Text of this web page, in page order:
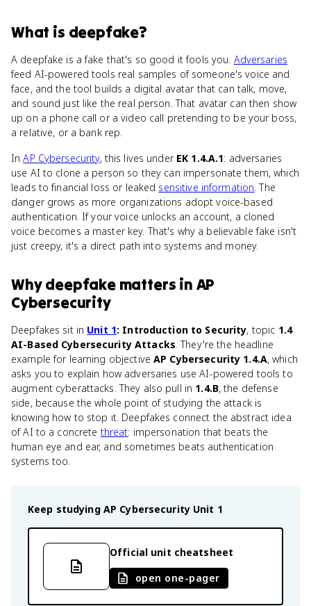
What is deepfake?
A deepfake is a fake that's so good it fools you. Adversaries
feed AI-powered tools real samples of someone's voice and
face, and the tool builds a digital avatar that can talk, move,
and sound just like the real person. That avatar can then show
up on a phone call or a video call pretending to be your boss,
a relative, or a bank rep.
InAP Cybersecurity, this lives under EK 1.4.A.1: adversaries
use AI to clone a person so they can impersonate them, which
leads to financial loss or leaked sensitive information. The
danger grows as more organizations adopt voice-based
authentication. If your voice unlocks an account, a cloned
voice becomes a master key. That's why a believable fake isn't
just creepy, it's a direct path into systems and money.
Whydeepfake matters in AP
Cybersecurity
Deepfakes sit in Unit 1: Introduction to Security, topic 1.4
AI-Based Cybersecurity Attacks. They're the headline
example for learning objectiveAP Cybersecurity 1.4.A, which
asks you to explain how adversaries use AI-powered tools to
augment cyberattacks. They also pull in 1.4.B, the defense
side, because the whole point of studying the attack is
knowing how to stop it. Deepfakes connect the abstract idea
of AI to a concrete threat: impersonation that beats the
human eye and ear, and sometimes beats authentication
systems too.
Keep studying AP Cybersecurity Unit 1
Official unit cheatsheet
open one-pager